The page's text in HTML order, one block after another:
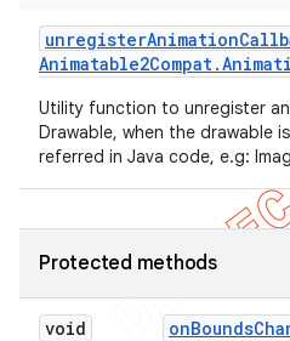
unregisterAnimation
Animatable2Compat.
Utility function to unregister
Drawable, when the drawable
referred in Java code, e.g:
Protected methods
void onBounds